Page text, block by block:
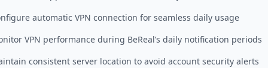
automatic VPN connection for seamless daily usage
VPN performance during BeReal’s daily notification periods
consistent server location to avoid account security alerts